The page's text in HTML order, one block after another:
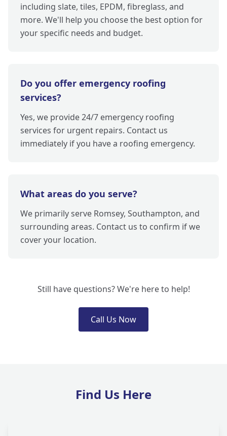
including slate, tiles, EPDM, fibreglass, and
more. We'll help you choose the best option for
your specific needs and budget.
Do you offer emergency roofing
services?
Yes, we provide 24/7 emergency roofing
services for urgent repairs. Contact us
immediately if you have a roofing emergency.
What areas do you serve?
We primarily serve Romsey, Southampton, and
surrounding areas. Contact us to confirm if we
cover your location.
Still have questions? We're here to help!
Call Us Now
Find Us Here